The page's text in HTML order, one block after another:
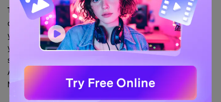
Tips:You can add more codecs by installing the K-lite
codec for Mac. However, whichever operating system
you use, VLC comes with almost all formats to help
you see videos and listen to music. And VLC for Mac
supports converting video format from and to 3gp,
Avi, Flv, MOV, Mkv, mp4,
1, mpeg2, DivX, H/I 263,
Mpeg 2 audio, mp3, FLAC, PCM, and A-law.